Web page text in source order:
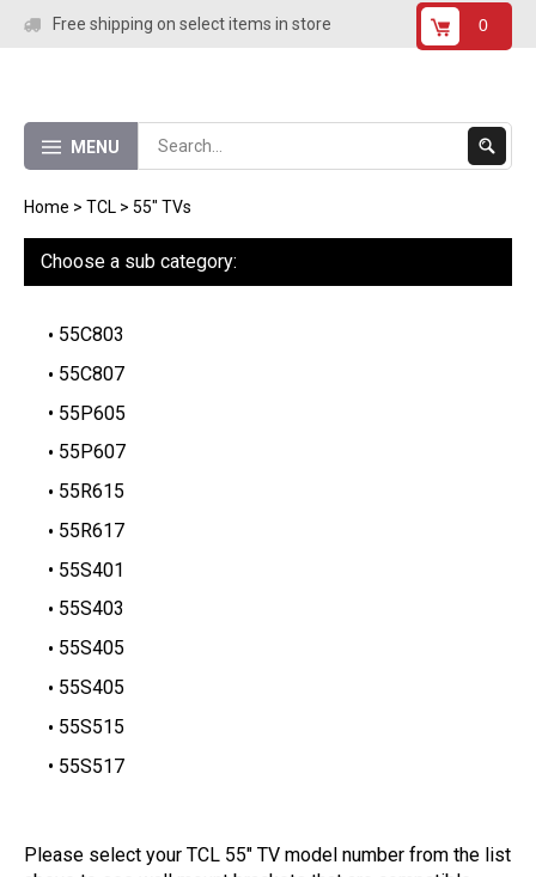
Free shipping on select items in store
MENU
Submit
Search
0
Home > TCL > 55" TVs
Choose a sub category:
55C803
55C807
55P605
55P607
55R615
55R617
55S401
55S403
55S405
55S405
55S515
55S517
Please select your TCL 55" TV model number from the list